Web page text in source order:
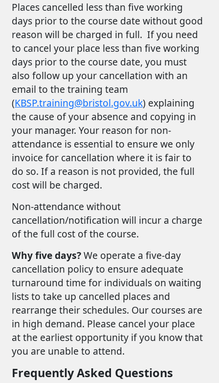
Places cancelled less than five working
days prior to the course date without good
reason will be charged in full. If you need
to cancel your place less than five working
days prior to the course date, you must
also follow up your cancellation with an
email to the training team
(KBSP.training@bristol.gov.uk) explaining
the cause of your absence and copying in
your manager. Your reason for non-
attendance is essential to ensure we only
invoice for cancellation where it is fair to
do so. If a reason is not provided, the full
cost will be charged.
Non-attendance without
cancellation/notification will incur a charge
of the full cost of the course.
Why five days?We operate a five-day
cancellation policy to ensure adequate
turnaround time for individuals on waiting
lists to take up cancelled places and
rearrange their schedules. Our courses are
in high demand. Please cancel your place
at the earliest opportunity if you know that
you are unable to attend.
Frequently Asked Questions